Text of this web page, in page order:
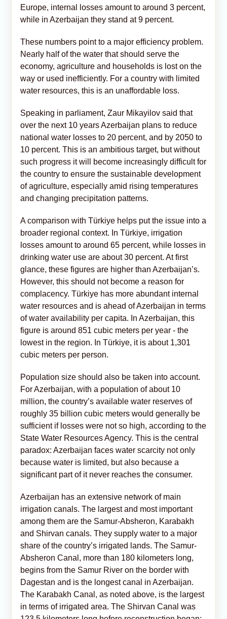
Europe, internal losses amount to around 3 percent,
while in Azerbaijan they stand at 9 percent.
These numbers point to a major efficiency problem.
Nearly half of the water that should serve the
economy, agriculture and households is lost on the
way or used inefficiently. For a country with limited
water resources, this is an unaffordable loss.
Speaking in parliament, Zaur Mikayilov said that
over the next 10 years Azerbaijan plans to reduce
national water losses to 20 percent, and by 2050 to
10 percent. This is an ambitious target, but without
such progress it will become increasingly difficult for
the country to ensure the sustainable development
of agriculture, especially amid rising temperatures
and changing precipitation patterns.
A comparison with Türkiye helps put the issue into a
broader regional context. In Türkiye, irrigation
losses amount to around 65 percent, while losses in
drinking water use are about 30 percent. At first
glance, these figures are higher than Azerbaijan’s.
However, this should not become a reason for
complacency. Türkiye has more abundant internal
water resources and is ahead of Azerbaijan in terms
of water availability per capita. In Azerbaijan, this
figure is around 851 cubic meters per year - the
lowest in the region. In Türkiye, it is about 1,301
cubic meters per person.
Population size should also be taken into account.
For Azerbaijan, with a population of about 10
million, the country’s available water reserves of
roughly 35 billion cubic meters would generally be
sufficient if losses were not so high, according to the
State Water Resources Agency. This is the central
paradox: Azerbaijan faces water scarcity not only
because water is limited, but also because a
significant part of it never reaches the consumer.
Azerbaijan has an extensive network of main
irrigation canals. The largest and most important
among them are the Samur-Absheron, Karabakh
and Shirvan canals. They supply water to a major
share of the country’s irrigated lands. The Samur-
Absheron Canal, more than 180 kilometers long,
begins from the Samur River on the border with
Dagestan and is the longest canal in Azerbaijan.
The Karabakh Canal, as noted above, is the largest
in terms of irrigated area. The Shirvan Canal was